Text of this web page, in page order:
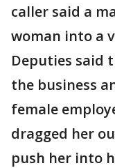
caller said a
woman into a
Deputies said
the business
female
dragged her
push her into